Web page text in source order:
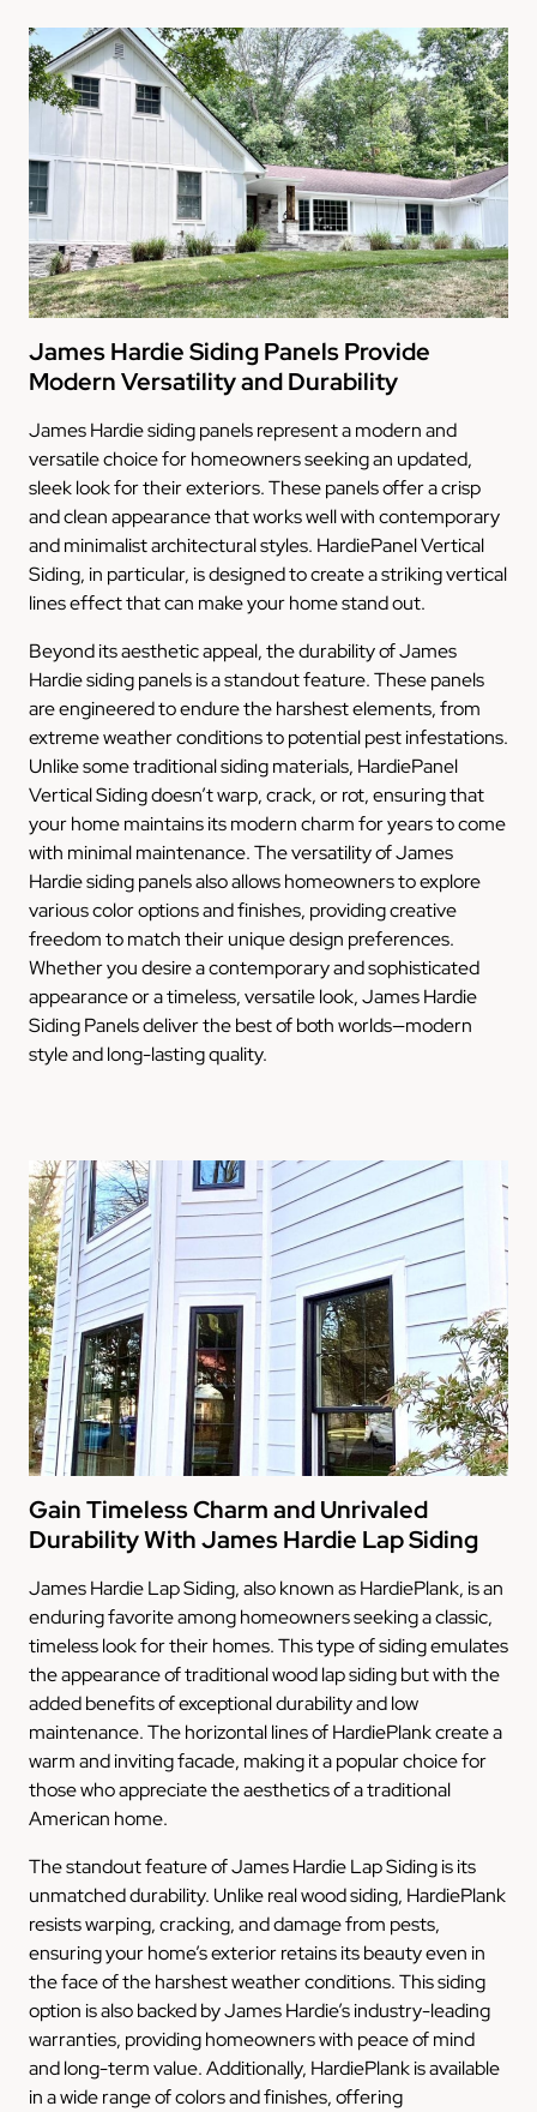
James Hardie Siding Panels Provide
Modern Versatility and Durability
James Hardie siding panels represent a modern and
versatile choice for homeowners seeking an updated,
sleek look for their exteriors. These panels offer a crisp
and clean appearance that works well with contemporary
and minimalist architectural styles. HardiePanel Vertical
Siding, in particular, is designed to create a striking vertical
lines effect that can make your home stand out.
Beyond its aesthetic appeal, the durability of James
Hardie siding panels is a standout feature. These panels
are engineered to endure the harshest elements, from
extreme weather conditions to potential pest infestations.
Unlike some traditional siding materials, HardiePanel
Vertical Siding doesn’t warp, crack, or rot, ensuring that
your home maintains its modern charm for years to come
with minimal maintenance. The versatility of James
Hardie siding panels also allows homeowners to explore
various color options and finishes, providing creative
freedom to match their unique design preferences.
Whether you desire a contemporary and sophisticated
appearance or a timeless, versatile look, James Hardie
Siding Panels deliver the best of both worlds—modern
style and long-lasting quality.
Gain Timeless Charm and Unrivaled
Durability With James Hardie Lap Siding
James Hardie Lap Siding, also known as HardiePlank, is an
enduring favorite among homeowners seeking a classic,
timeless look for their homes. This type of siding emulates
the appearance of traditional wood lap siding but with the
added benefits of exceptional durability and low
maintenance. The horizontal lines of HardiePlank create a
warm and inviting facade, making it a popular choice for
those who appreciate the aesthetics of a traditional
American home.
The standout feature of James Hardie Lap Siding is its
unmatched durability. Unlike real wood siding, HardiePlank
resists warping, cracking, and damage from pests,
ensuring your home’s exterior retains its beauty even in
the face of the harshest weather conditions. This siding
option is also backed by James Hardie’s industry-leading
warranties, providing homeowners with peace of mind
and long-term value. Additionally, HardiePlank is available
in a wide range of colors and finishes, offering